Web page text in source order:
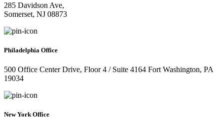
285 Davidson Ave,
Somerset, NJ 08873
Philadelphia Office
500 Office Center Drive, Floor 4 / Suite 4164 Fort Washington, PA
19034
New York Office